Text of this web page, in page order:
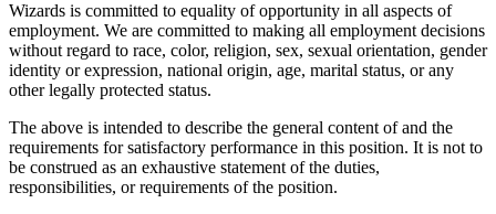
Wizards is committed to equality of opportunity in all aspects of
employment. We are committed to making all employment decisions
without regard to race, color, religion, sex, sexual orientation, gender
identity or expression, national origin, age, marital status, or any
other legally protected status.
The above is intended to describe the general content of and the
requirements for satisfactory performance in this position. It is not to
be construed as an exhaustive statement of the duties,
responsibilities, or requirements of the position.